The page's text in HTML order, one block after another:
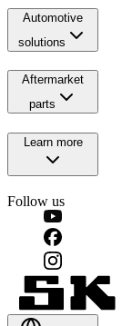
Automotive
solutions
Aftermarket
parts
Learn more
Follow us